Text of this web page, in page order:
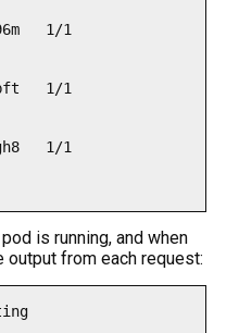
1/1
1/1
1/1
pod is running, and when
output from each request: